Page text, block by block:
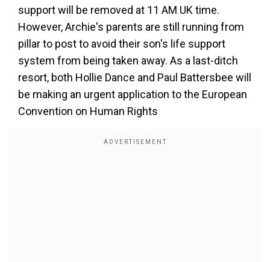
support will be removed at 11 AM UK time.
However, Archie's parents are still running from
pillar to post to avoid their son's life support
system from being taken away. As a last-ditch
resort, both Hollie Dance and Paul Battersbee will
be making an urgent application to the European
Convention on Human Rights